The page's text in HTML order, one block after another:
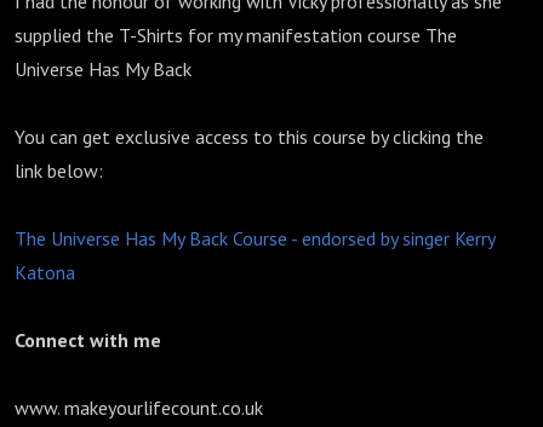
supplied the T-Shirts for my manifestation course The
Universe Has My Back
You can get exclusive access to this course by clicking the
link below:
The Universe Has My Back Course - endorsed by singer Kerry
Katona
Connect with me
www. makeyourlifecount.co.uk